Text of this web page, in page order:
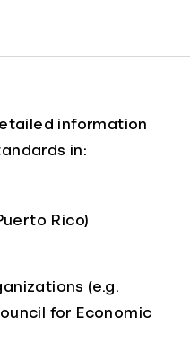
information
in:
Rico)
(e.g.
for Economic